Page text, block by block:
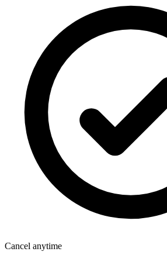
Cancel anytime